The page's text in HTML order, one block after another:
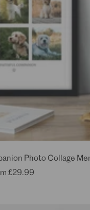
Photo Collage
£29.99